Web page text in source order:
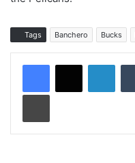
Tags Banchero Bucks